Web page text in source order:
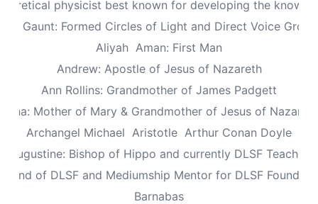
physicist best known for developing the known
Gaunt: Formed Circles of Light and Direct Voice
Aliyah Aman: First Man
Andrew: Apostle of Jesus of Nazareth
Ann Rollins: Grandmother of James Padgett
Anna: Mother of Mary & Grandmother of Jesus of Nazareth
Archangel Michael Aristotle Arthur Conan Doyle
Augustine: Bishop of Hippo and currently DLSF Teacher
of DLSF and Mediumship Mentor for DLSF
Barnabas